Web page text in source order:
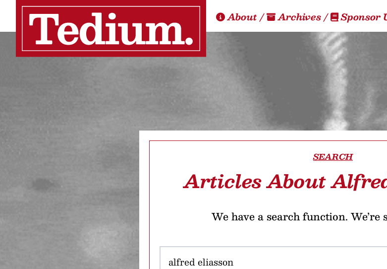
About/ Archives/ Sponsor
SEARCH
Articles About
We have a search function. We’re